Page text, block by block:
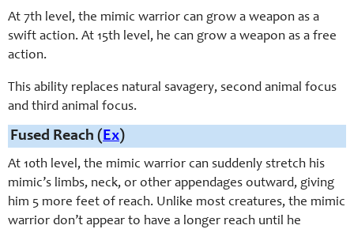
At 7th level, the mimic warrior can grow a weapon as a
swift action. At 15th level, he can grow a weapon as a free
action.
This ability replaces natural savagery, second animal focus
and third animal focus.
Fused Reach (Ex)
At 10th level, the mimic warrior can suddenly stretch his
mimic’s limbs, neck, or other appendages outward, giving
him 5 more feet of reach. Unlike most creatures, the mimic
warrior don’t appear to have a longer reach until he